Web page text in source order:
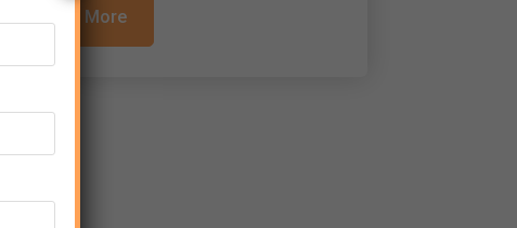
Read More